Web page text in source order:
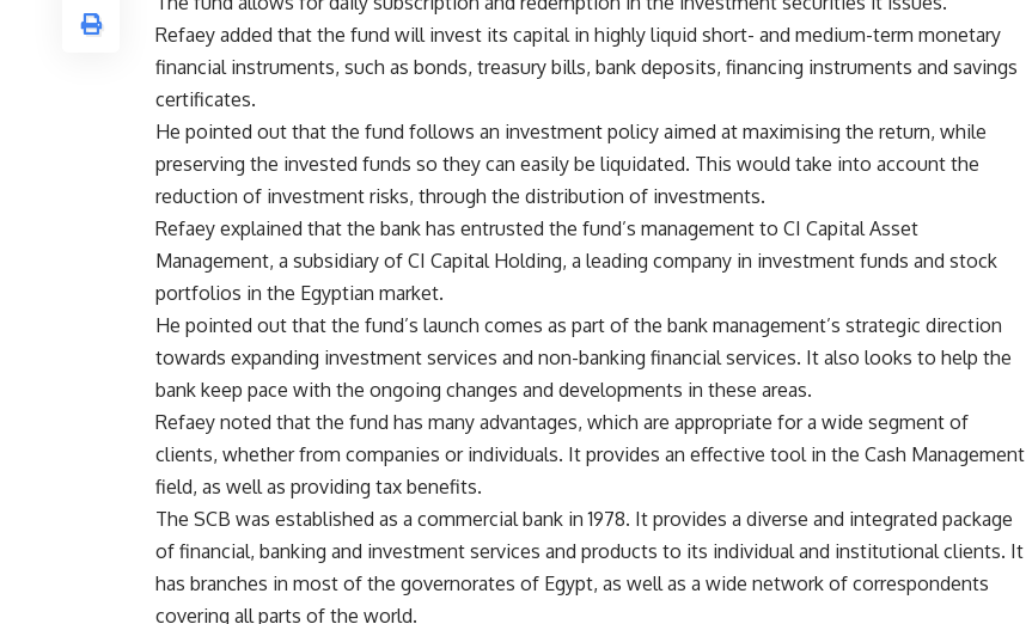
Refaey added that the fund will invest its capital in highly liquid short- and medium-term monetary
financial instruments, such as bonds, treasury bills, bank deposits, financing instruments and savings
certificates.
He pointed out that the fund follows an investment policy aimed at maximising the return, while
preserving the invested funds so they can easily be liquidated. This would take into account the
reduction of investment risks, through the distribution of investments.
Refaey explained that the bank has entrusted the fund’s management to CI Capital Asset
Management, a subsidiary of CI Capital Holding, a leading company in investment funds and stock
portfolios in the Egyptian market.
He pointed out that the fund’s launch comes as part of the bank management’s strategic direction
towards expanding investment services and non-banking financial services. It also looks to help the
bank keep pace with the ongoing changes and developments in these areas.
Refaey noted that the fund has many advantages, which are appropriate for a wide segment of
clients, whether from companies or individuals. It provides an effective tool in the Cash Management
field, as well as providing tax benefits.
The SCB was established as a commercial bank in 1978. It provides a diverse and integrated package
of financial, banking and investment services and products to its individual and institutional clients. It
has branches in most of the governorates of Egypt, as well as a wide network of correspondents
covering all parts of the world.